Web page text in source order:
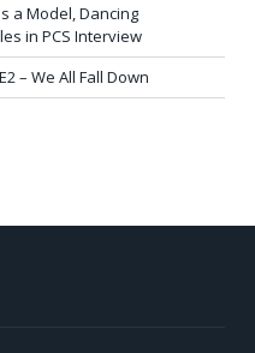
a Model, Dancing
in PCS Interview
– We All Fall Down